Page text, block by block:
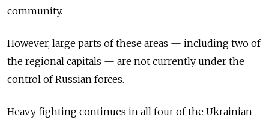
community.
However, large parts of these areas — including two of
the regional capitals — are not currently under the
control of Russian forces.
Heavy fighting continues in all four of the Ukrainian